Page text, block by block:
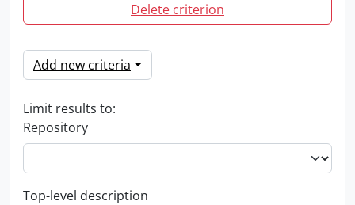
Delete criterion
Add new criteria
Limit results to:
Repository
Top-level description